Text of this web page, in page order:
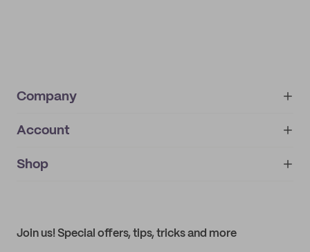
Company
About
IMPRINT
Account
My orders
Shop
Join us! Special offers, tips, tricks and more